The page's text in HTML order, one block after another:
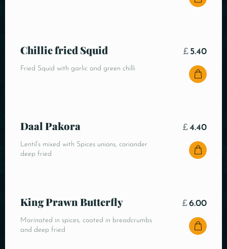
Chillie fried Squid
Fried Squid with garlic and green chilli
£ 5.40
Daal Pakora
Lentil’s mixed with Spices unions, coriander
deep fried
£4.40
King Prawn Butterfly
Marinated in spices, coated in breadcrumbs
and deep fried
£6.00